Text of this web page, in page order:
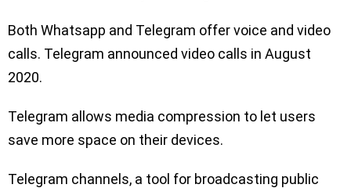
Both Whatsapp and Telegram offer voice and video
calls. Telegram announced video calls in August
2020.
Telegram allows media compression to let users
save more space on their devices.
Telegram channels, a tool for broadcasting public